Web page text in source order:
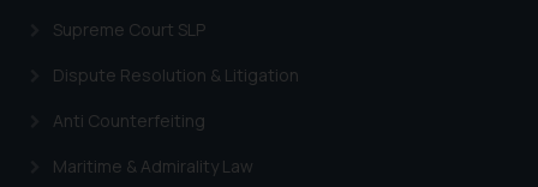
Supreme Court SLP
Dispute Resolution & Litigation
Anti Counterfeiting
Maritime & Admirality Law